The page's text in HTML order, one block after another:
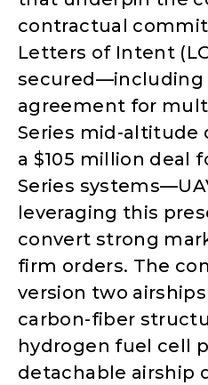
contractual
Letters of Intent
secured—including
agreement for
Series mid-altitude
a $105 million deal
Series
leveraging this
convert strong
firm orders. The
version two
carbon-fiber
hydrogen fuel cell
detachable airship